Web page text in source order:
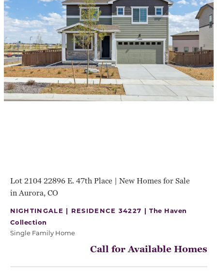
Lot 2104 22896 E. 47th Place | New Homes for Sale
in Aurora, CO
NIGHTINGALE | RESIDENCE 34227 |The Haven
Collection
Single Family Home
Call for Available Homes